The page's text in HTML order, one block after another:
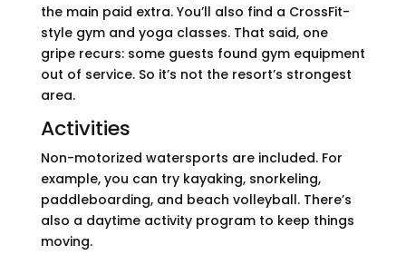
the main paid extra. You’ll also find a CrossFit-
style gym and yoga classes. That said, one
gripe recurs: some guests found gym equipment
out of service. So it’s not the resort’s strongest
area.
Activities
Non-motorized watersports are included. For
example, you can try kayaking, snorkeling,
paddleboarding, and beach volleyball. There’s
also a daytime activity program to keep things
moving.